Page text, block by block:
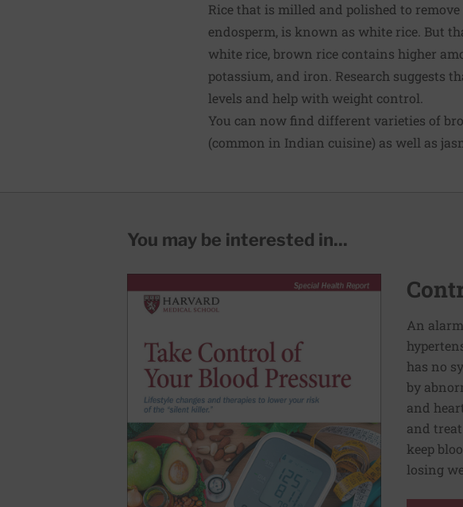
Rice that is milled and polished to
endosperm, is known as white rice. But
white rice, brown rice contains higher
potassium, and iron. Research suggests
levels and help with weight control.
You can now find different varieties of
(common in Indian cuisine) as well as
You may be interested in...
An
has no
by
and
and
keep
losing